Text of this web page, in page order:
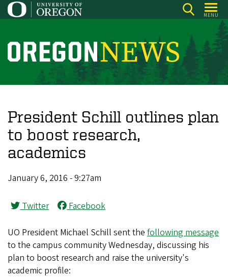
Skip
to
content
MENU
O
r
o
n
N
e
s
President Schill outlines plan
to boost research,
academics
January 6, 2016 - 9:27am
Twitter Facebook
UO President Michael Schill sent the following message
to the campus community Wednesday, discussing his
plan to boost research and raise the university's
academic profile: